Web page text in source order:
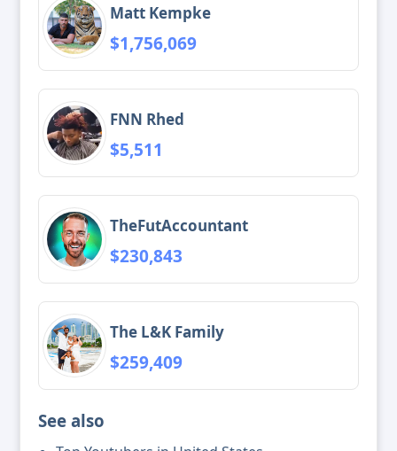
Matt Kempke
$1,756,069
FNN Rhed
$5,511
TheFutAccountant
$230,843
The L&K Family
$259,409
See also